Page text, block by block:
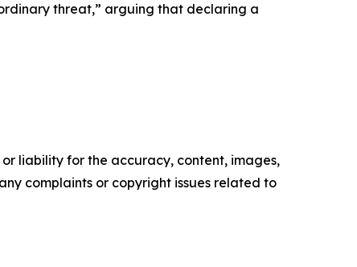
threat,” arguing that declaring a
liability for the accuracy, content, images,
complaints or copyright issues related to